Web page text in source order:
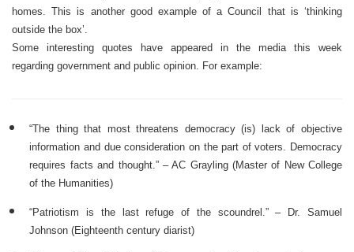
homes. This is another good example of a Council that is ‘thinking
outside the box’.
Some interesting quotes have appeared in the media this week
regarding government and public opinion. For example:
“The thing that most threatens democracy (is) lack of objective
information and due consideration on the part of voters. Democracy
requires facts and thought.” – AC Grayling (Master of New College
of the Humanities)
“Patriotism is the last refuge of the scoundrel.” – Dr. Samuel
Johnson (Eighteenth century diarist)